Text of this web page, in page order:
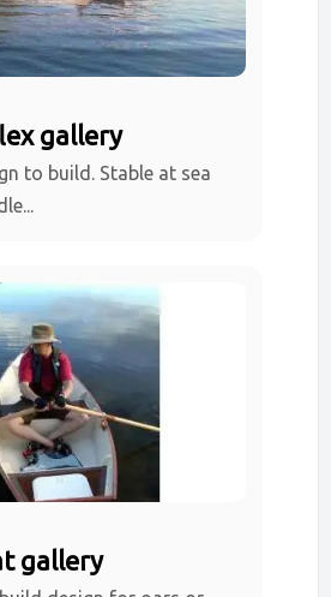
gallery
to build. Stable at sea
gallery